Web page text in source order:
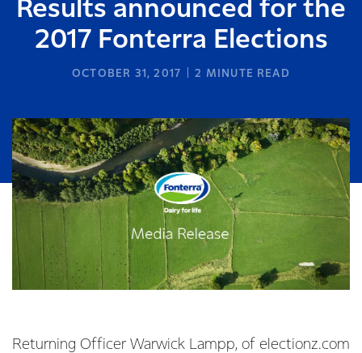
Results announced for the
2017 Fonterra Elections
OCTOBER 31, 2017 2 MINUTE READ
Returning Officer Warwick Lampp, of electionz.com